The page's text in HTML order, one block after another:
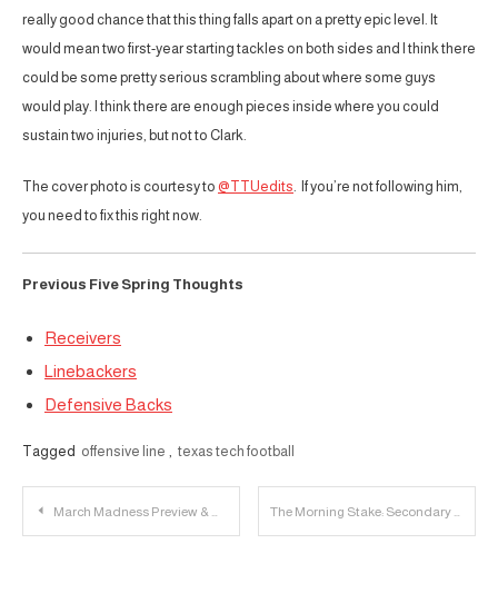
really good chance that this thing falls apart on a pretty epic level. It
would mean two first-year starting tackles on both sides and I think there
could be some pretty serious scrambling about where some guys
would play. I think there are enough pieces inside where you could
sustain two injuries, but not to Clark.
The cover photo is courtesy to @TTUedits . If you’re not following him,
you need to fix this right now.
Previous Five Spring Thoughts
Receivers
Linebackers
Defensive Backs
Tagged offensive line texas tech football
Post
March Madness Preview & Open Thread | Sweet 16 (Part 1) The Morning Stake: Secondary Most Improved; Kevin Curtis Helps a Giant